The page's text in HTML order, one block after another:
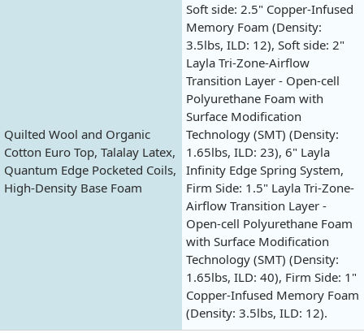
Quilted Wool and Organic
Cotton Euro Top, Talalay Latex,
Quantum Edge Pocketed Coils,
High-Density Base Foam
Soft side: 2.5" Copper-Infused
Memory Foam (Density:
3.5lbs, ILD: 12), Soft side: 2"
Layla Tri-Zone-Airflow
Transition Layer - Open-cell
Polyurethane Foam with
Surface Modification
Technology (SMT) (Density:
1.65lbs, ILD: 23), 6" Layla
Infinity Edge Spring System,
Firm Side: 1.5" Layla Tri-Zone-
Airflow Transition Layer -
Open-cell Polyurethane Foam
with Surface Modification
Technology (SMT) (Density:
1.65lbs, ILD: 40), Firm Side: 1"
Copper-Infused Memory Foam
(Density: 3.5lbs, ILD: 12).